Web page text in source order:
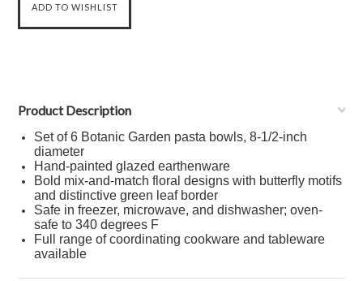
Product Description
Set of 6 Botanic Garden pasta bowls, 8-1/2-inch
diameter
Hand-painted glazed earthenware
Bold mix-and-match floral designs with butterfly motifs
and distinctive green leaf border
Safe in freezer, microwave, and dishwasher; oven-
safe to 340 degrees F
Full range of coordinating cookware and tableware
available